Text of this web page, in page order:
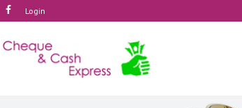
Login